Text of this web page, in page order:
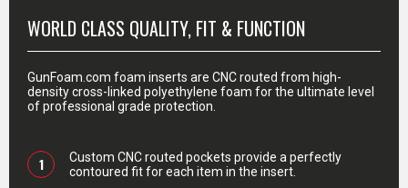
WORLD CLASS QUALITY, FIT & FUNCTION
GunFoam.com foam inserts are CNC routed from high-
density cross-linked polyethylene foam for the ultimate level
of professional grade protection.
1
Custom CNC routed pockets provide a perfectly
contoured fit for each item in the insert.